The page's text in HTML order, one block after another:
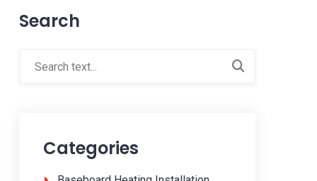
Search
Categories